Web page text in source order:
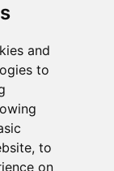
and
to
, to
on